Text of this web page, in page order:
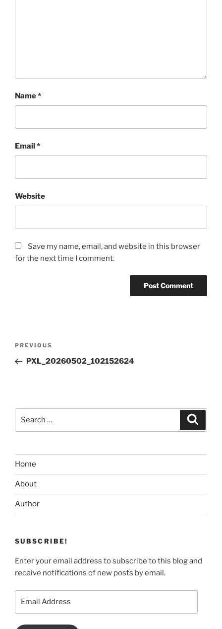
Name*
Email*
Website
Save my name, email, and website in this browser
for the next time I comment.
Previous
Post
PREVIOUS
PXL_20260502_102152624
Home
About
Author
SUBSCRIBE!
Enter your email address to subscribe to this blog and
receive notifications of new posts by email.